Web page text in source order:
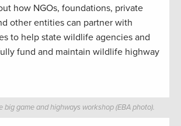
how NGOs, foundations, private
other entities can partner with
to help state wildlife agencies and
fund and maintain wildlife highway
big game and highways workshop (EBA photo).